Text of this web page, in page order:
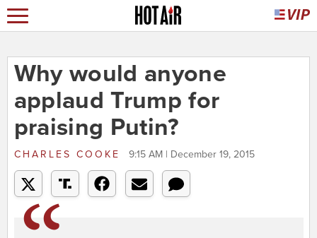
Why would anyone
applaud Trump for
praising Putin?
CHARLES COOKE 9:15 AM | December 19, 2015